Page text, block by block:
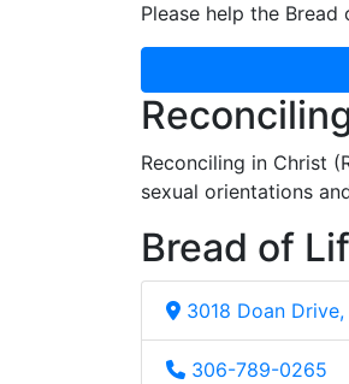
Please help the
Reconciling in Christ
sexual orientations
Bread of
3018 Doan Drive,
306-789-0265